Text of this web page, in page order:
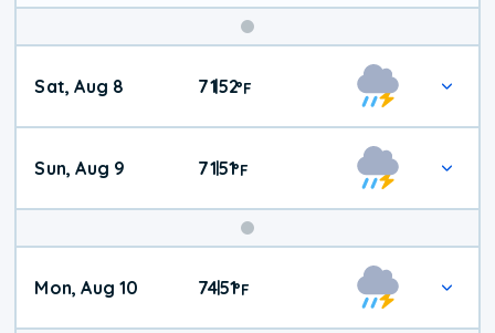
Weekend
Weather
Sat, Aug 8 71|52°F
Sun, Aug 9 71|51°F
Mon, Aug 10 74|51°F